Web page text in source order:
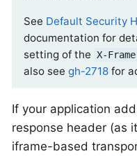
See Default Security
documentation for
setting of the X-
also see gh-2718 for
If your application
response header (as
iframe-based